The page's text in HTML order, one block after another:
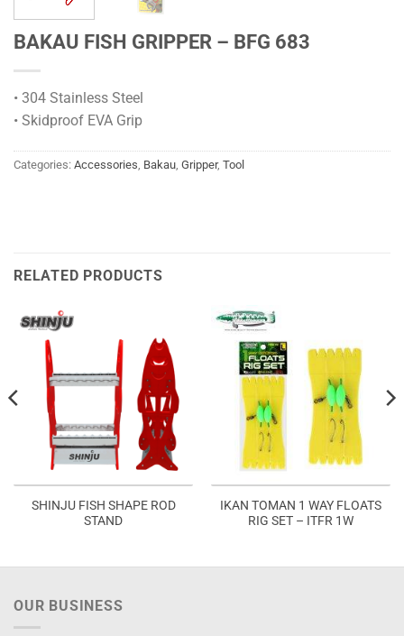
BAKAU FISH GRIPPER – BFG 683
• 304 Stainless Steel
• Skidproof EVA Grip
Categories: Accessories Bakau Gripper, Tool
RELATED PRODUCTS
SHINJU FISH SHAPE ROD
STAND
IKAN TOMAN 1 WAY FLOATS
RIG SET – ITFR 1W
OUR BUSINESS